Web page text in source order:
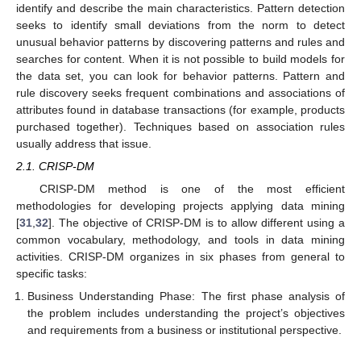
identify and describe the main characteristics. Pattern detection
seeks to identify small deviations from the norm to detect
unusual behavior patterns by discovering patterns and rules and
searches for content. When it is not possible to build models for
the data set, you can look for behavior patterns. Pattern and
rule discovery seeks frequent combinations and associations of
attributes found in database transactions (for example, products
purchased together). Techniques based on association rules
usually address that issue.
2.1. CRISP-DM
CRISP-DM method is one of the most efficient
methodologies for developing projects applying data mining
[31 32]. The objective of CRISP-DM is to allow different using a
common vocabulary, methodology, and tools in data mining
activities. CRISP-DM organizes in six phases from general to
specific tasks:
Business Understanding Phase: The first phase analysis of
the problem includes understanding the project’s objectives
and requirements from a business or institutional perspective.